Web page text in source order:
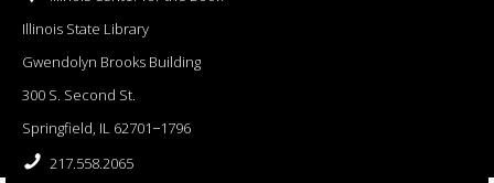
Illinois State Library
Gwendolyn Brooks Building
300 S. Second St.
Springfield, IL 62701−1796
217.558.2065